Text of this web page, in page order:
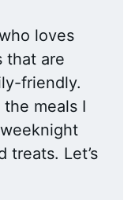
loves
that are
friendly.
meals I
treats. Let’s